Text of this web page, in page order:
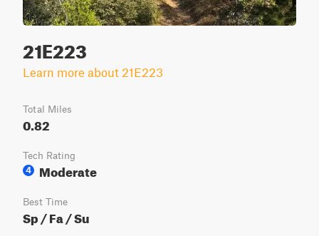
21E223
Learn more about 21E223
Total Miles
0.82
Tech Rating
4
Moderate
Best Time
Sp / Fa / Su